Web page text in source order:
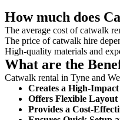
How much does
The average cost of catwalk
The price of catwalk hire
High-quality materials and
What are the
Catwalk rental in Tyne and
Creates a High-
Offers Flexible Layout
Provides a Cost-